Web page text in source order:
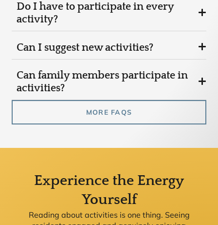
Do I have to participate in every
activity?
Can I suggest new activities?
Can family members participate in
activities?
MORE FAQS
Experience the Energy
Yourself
Reading about activities is one thing. Seeing